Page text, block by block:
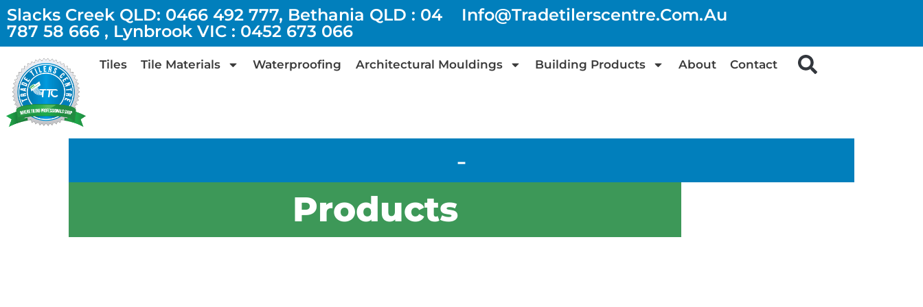
Slacks Creek QLD: 0466 492 777, Bethania QLD : 04
787 58 666 , Lynbrook VIC : 0452 673 066
Info@tradetilerscentre.com.au
Tiles Tile Materials Waterproofing Architectural Mouldings Building Products About Contact
-
Products